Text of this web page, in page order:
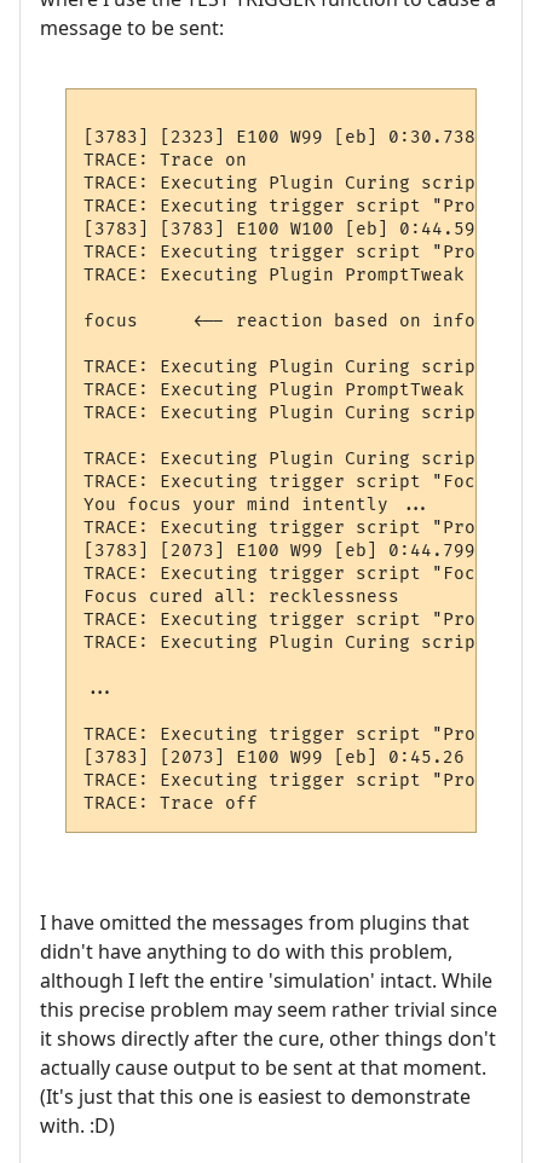
message to be sent:
[3783] [2323] E100 W99 [eb] 0:30.738 -
TRACE: Trace on
TRACE: Executing Plugin Curing script
TRACE: Executing trigger script
[3783] [3783] E100 W100 [eb] 0:44.594
TRACE: Executing trigger script
TRACE: Executing Plugin PromptTweak
focus     <-- reaction based on
TRACE: Executing Plugin Curing script
TRACE: Executing Plugin PromptTweak
TRACE: Executing Plugin Curing script
TRACE: Executing Plugin Curing script
TRACE: Executing trigger script
You focus your mind intently ...
TRACE: Executing trigger script
[3783] [2073] E100 W99 [eb] 0:44.799 -
TRACE: Executing trigger script
Focus cured all: recklessness
TRACE: Executing trigger script
TRACE: Executing Plugin Curing script
...
TRACE: Executing trigger script
[3783] [2073] E100 W99 [eb] 0:45.26 -
TRACE: Executing trigger script
I have omitted the messages from plugins that
didn't have anything to do with this problem,
although I left the entire 'simulation' intact. While
this precise problem may seem rather trivial since
it shows directly after the cure, other things don't
actually cause output to be sent at that moment.
(It's just that this one is easiest to demonstrate
with. :D)